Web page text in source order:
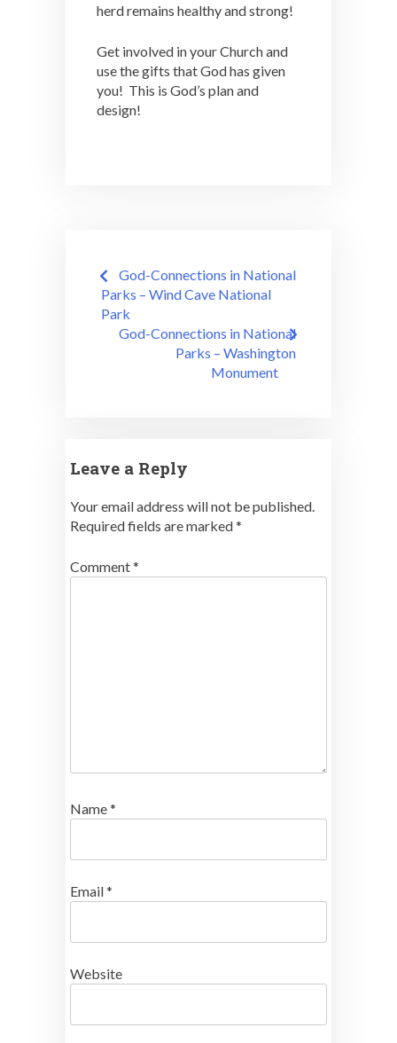
herd remains healthy and strong!
Get involved in your Church and
use the gifts that God has given
you! This is God’s plan and
design!
Post
navigation
God-Connections in National
Parks – Wind Cave National
Park
God-Connections in National
Parks – Washington
Monument
Leave a Reply
Your email address will not be published.
Required fields are marked*
Comment*
Name*
Email*
Website